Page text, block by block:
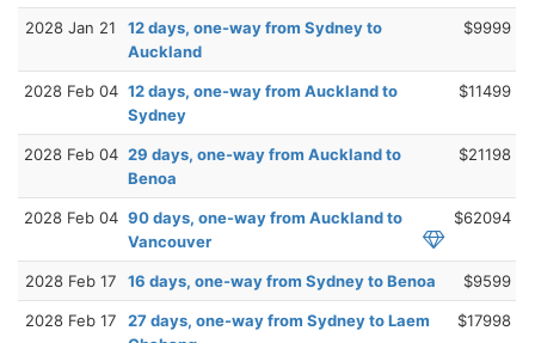
2028 Jan 21
12 days, one-way from Sydney to
Auckland
$9999
2028 Feb 04 12 days, one-way from Auckland to
Sydney
$11499
2028 Feb 04 29 days, one-way from Auckland to
Benoa
$21198
2028 Feb 04 90 days, one-way from Auckland to
Vancouver
$62094
2028 Feb 17 16 days, one-way from Sydney to Benoa $9599
2028 Feb 17
27 days, one-way from Sydney to Laem
$17998